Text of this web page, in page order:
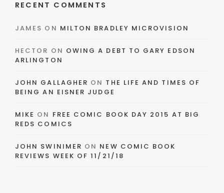
RECENT COMMENTS
JAMES ON MILTON BRADLEY MICROVISION
HECTOR ON OWING A DEBT TO GARY EDSON
ARLINGTON
JOHN GALLAGHER ON THE LIFE AND TIMES OF
BEING AN EISNER JUDGE
MIKE ON FREE COMIC BOOK DAY 2015 AT BIG
REDS COMICS
JOHN SWINIMER ON NEW COMIC BOOK
REVIEWS WEEK OF 11/21/18